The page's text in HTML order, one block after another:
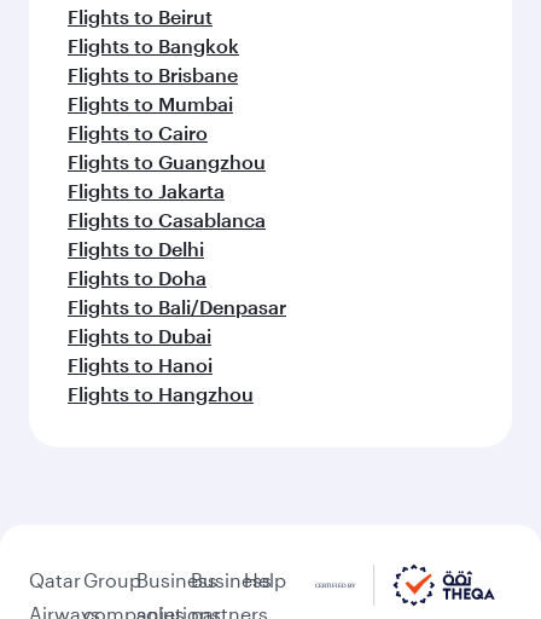
Flights to Beirut
Flights to Bangkok
Flights to Brisbane
Flights to Mumbai
Flights to Cairo
Flights to Guangzhou
Flights to Jakarta
Flights to Casablanca
Flights to Delhi
Flights to Doha
Flights to Bali/Denpasar
Flights to Dubai
Flights to Hanoi
Flights to Hangzhou
Qatar
Airways
Group
companies
Business
solutions
Business
partners
Help